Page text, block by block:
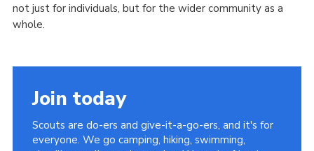
not just for individuals, but for the wider community as a
whole.
Join today
Scouts are do-ers and give-it-a-go-ers, and it's for
everyone. We go camping, hiking, swimming,